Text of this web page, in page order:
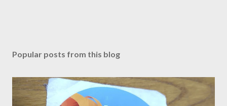
Popular posts from this blog